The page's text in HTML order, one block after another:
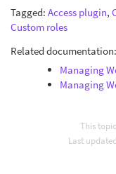
Tagged: Access plugin,
Custom roles
Related documentation:
Managing
Managing
This
Last